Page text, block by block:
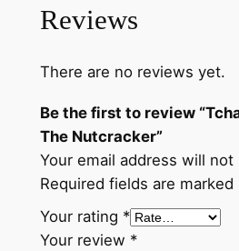
u
c
a
c
k
e
r
q
Reviews
There are no reviews yet.
Be the first to review
The Nutcracker”
Your email address will not
Required fields are marked
Your rating *
Your review *